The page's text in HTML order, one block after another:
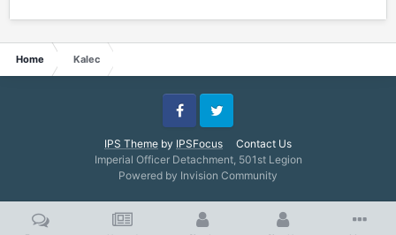
Home Kalec
IPS Theme by IPSFocus Contact Us
FacebookTwitter
Imperial Officer Detachment, 501st Legion
Powered by Invision Community